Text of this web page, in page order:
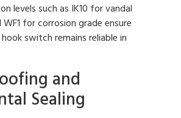
levels such as IK10 for vandal
for corrosion grade ensure
switch remains reliable in
and
Sealing